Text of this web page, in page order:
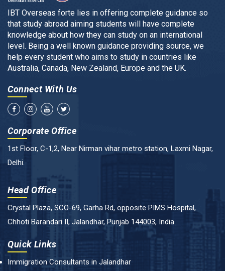
IBT Overseas forte lies in offering complete guidance so
that study abroad aiming students will have complete
knowledge about how they can study on an international
level. Being a well known guidance providing source, we
help every student who aims to study in countries like
Australia, Canada, New Zealand, Europe and the UK.
Connect With Us
Corporate Office
1st Floor, C-1,2, Near Nirman vihar metro station, Laxmi Nagar,
Delhi.
Head Office
Crystal Plaza, SCO-69, Garha Rd, opposite PIMS Hospital,
Chhoti Barandari II, Jalandhar, Punjab 144003, India
Quick Links
Immigration Consultants in Jalandhar